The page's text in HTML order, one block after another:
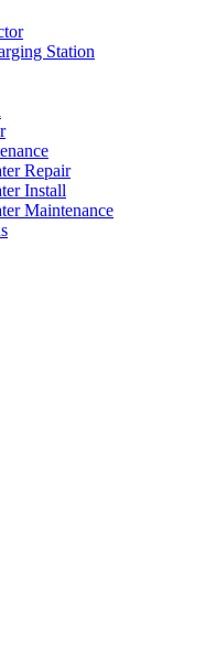
Station
Repair
Install
Maintenance